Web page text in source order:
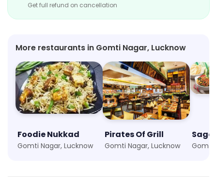
Get full refund on cancellation
More restaurants in Gomti Nagar, Lucknow
Foodie Nukkad
Gomti Nagar, Lucknow
Pirates Of Grill
Gomti Nagar, Lucknow Gomti